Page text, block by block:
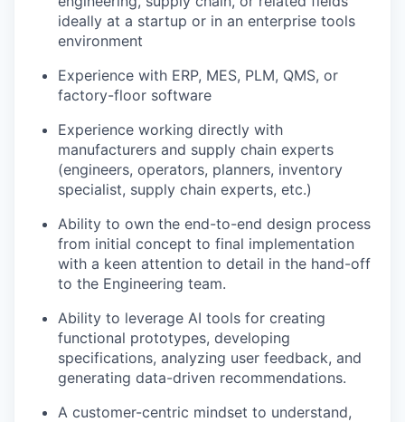
ideally at a startup or in an enterprise tools
environment
Experience with ERP, MES, PLM, QMS, or
factory-floor software
Experience working directly with
manufacturers and supply chain experts
(engineers, operators, planners, inventory
specialist, supply chain experts, etc.)
Ability to own the end-to-end design process
from initial concept to final implementation
with a keen attention to detail in the hand-off
to the Engineering team.
Ability to leverage AI tools for creating
functional prototypes, developing
specifications, analyzing user feedback, and
generating data-driven recommendations.
A customer-centric mindset to understand,